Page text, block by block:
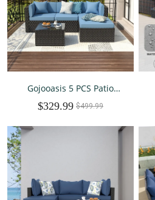
Gojooasis 5 PCS Patio
Sectional Sofa w/Cushions
$329.99 $499.99